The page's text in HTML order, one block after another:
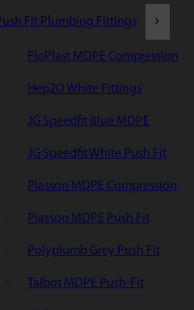
Fit Plumbing Fittings
FloPlast MDPE Compression
Hep2O White Fittings
JG Speedfit Blue MDPE
JG Speedfit White Push Fit
Plasson MDPE Compression
Plasson MDPE Push Fit
Polyplumb Grey Push Fit
Talbot MDPE Push-Fit